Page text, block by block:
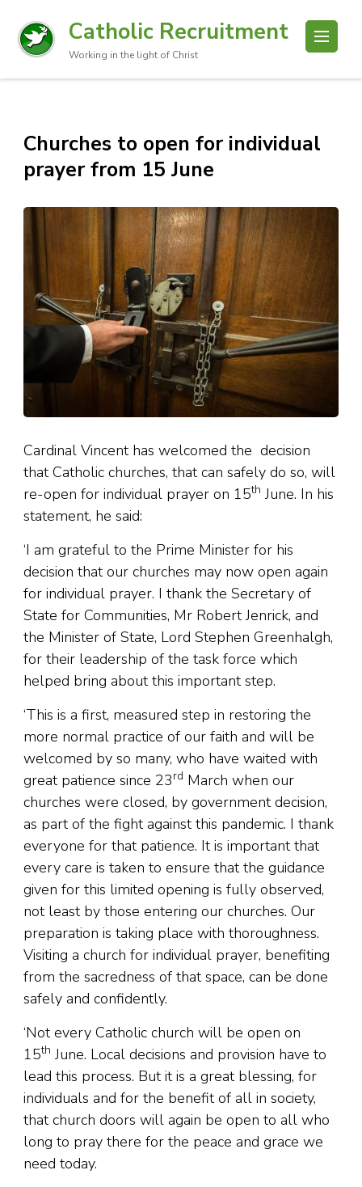
Catholic Recruitment
Working in the light of Christ
Churches to open for individual
prayer from 15 June
Cardinal Vincent has welcomed the decision
that Catholic churches, that can safely do so, will
re-open for individual prayer on 15th June. In his
statement, he said:
‘I am grateful to the Prime Minister for his
decision that our churches may now open again
for individual prayer. I thank the Secretary of
State for Communities, Mr Robert Jenrick, and
the Minister of State, Lord Stephen Greenhalgh,
for their leadership of the task force which
helped bring about this important step.
‘This is a first, measured step in restoring the
more normal practice of our faith and will be
welcomed by so many, who have waited with
great patience since 23rd March when our
churches were closed, by government decision,
as part of the fight against this pandemic. I thank
everyone for that patience. It is important that
every care is taken to ensure that the guidance
given for this limited opening is fully observed,
not least by those entering our churches. Our
preparation is taking place with thoroughness.
Visiting a church for individual prayer, benefiting
from the sacredness of that space, can be done
safely and confidently.
‘Not every Catholic church will be open on
15th June. Local decisions and provision have to
lead this process. But it is a great blessing, for
individuals and for the benefit of all in society,
that church doors will again be open to all who
long to pray there for the peace and grace we
need today.